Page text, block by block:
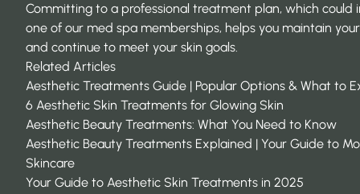
Committing to a professional treatment plan, which could
one of our med spa memberships, helps you maintain
and continue to meet your skin goals.
Related Articles
Aesthetic Treatments Guide | Popular Options & What to
6 Aesthetic Skin Treatments for Glowing Skin
Aesthetic Beauty Treatments: What You Need to Know
Aesthetic Beauty Treatments Explained | Your Guide to
Skincare
Your Guide to Aesthetic Skin Treatments in 2025